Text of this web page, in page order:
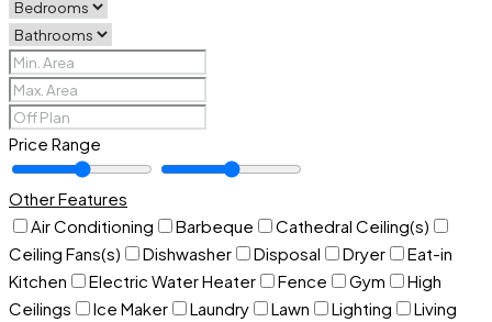
Price Range
Other Features
Air Conditioning
Barbeque
Cathedral Ceiling(s)
Ceiling Fans(s)
Dishwasher Disposal Dryer
Eat-in
Kitchen
Electric Water Heater Fence Gym
High
Ceilings
Ice Maker Laundry Lawn Lighting
Living